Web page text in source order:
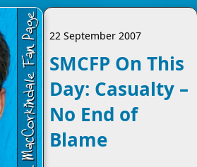
22 September 2007
SMCFP On This
Day: Casualty –
No End of
Blame